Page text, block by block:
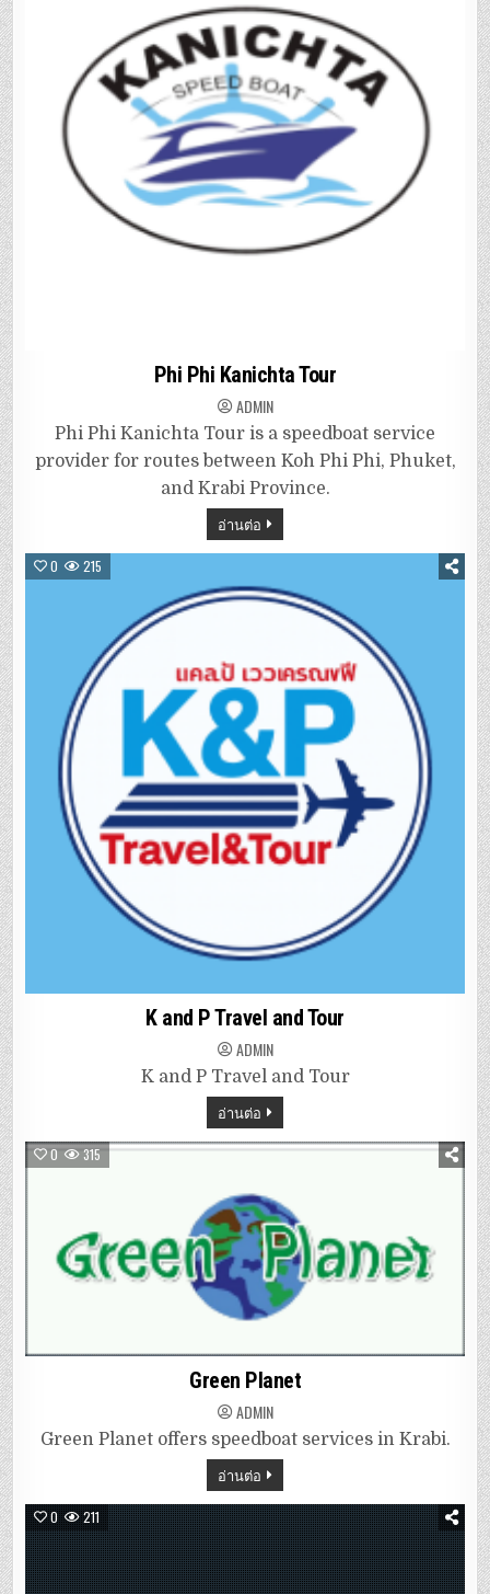
Phi Phi Kanichta Tour
ADMIN
Phi Phi Kanichta Tour is a speedboat service
provider for routes between Koh Phi Phi, Phuket,
and Krabi Province.
อ่านต่อ
0 215
K and P Travel and Tour
ADMIN
K and P Travel and Tour
อ่านต่อ
0 315
Green Planet
ADMIN
Green Planet offers speedboat services in Krabi.
อ่านต่อ
0 211